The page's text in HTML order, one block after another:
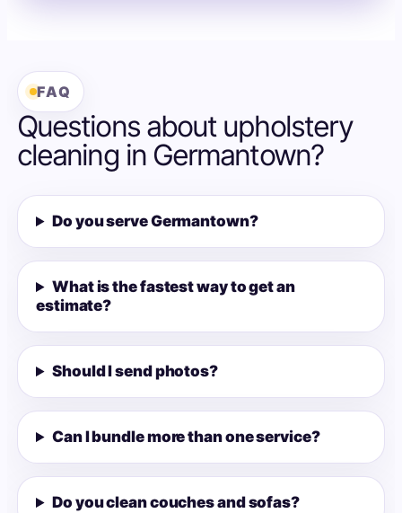
FAQ
Questions about upholstery
cleaning in Germantown?
Do you serve Germantown?
What is the fastest way to get an
estimate?
Should I send photos?
Can I bundle more than one service?
Do you clean couches and sofas?